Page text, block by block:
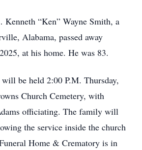
“Ken” Wayne Smith, a
Alabama, passed away
at his home. He was 83.
will be held 2:00 P.M. Thursday,
Church Cemetery, with
officiating. The family will
the service inside the church
Home & Crematory is in